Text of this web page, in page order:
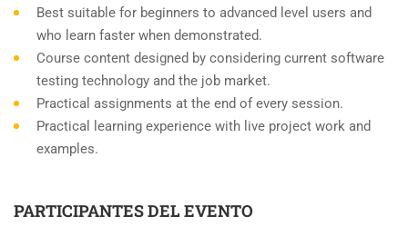
Best suitable for beginners to advanced level users and
who learn faster when demonstrated.
Course content designed by considering current software
testing technology and the job market.
Practical assignments at the end of every session.
Practical learning experience with live project work and
examples.
PARTICIPANTES DEL EVENTO